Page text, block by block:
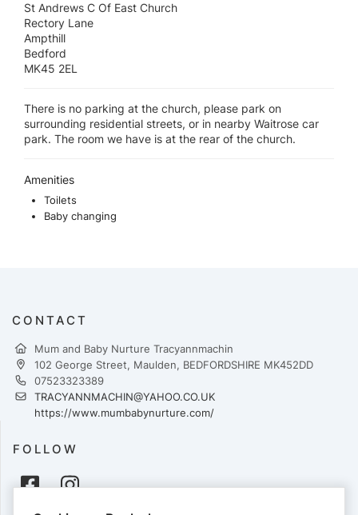
St Andrews C Of East Church
Rectory Lane
Ampthill
Bedford
MK45 2EL
There is no parking at the church, please park on
surrounding residential streets, or in nearby Waitrose car
park. The room we have is at the rear of the church.
Amenities
Toilets
Baby changing
CONTACT
Mum and Baby Nurture Tracyannmachin
102 George Street, Maulden, BEDFORDSHIRE MK452DD
07523323389
TRACYANNMACHIN@YAHOO.CO.UK
https://www.mumbabynurture.com/
FOLLOW